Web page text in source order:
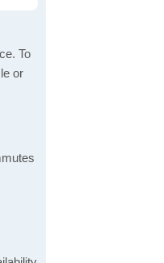
To
or